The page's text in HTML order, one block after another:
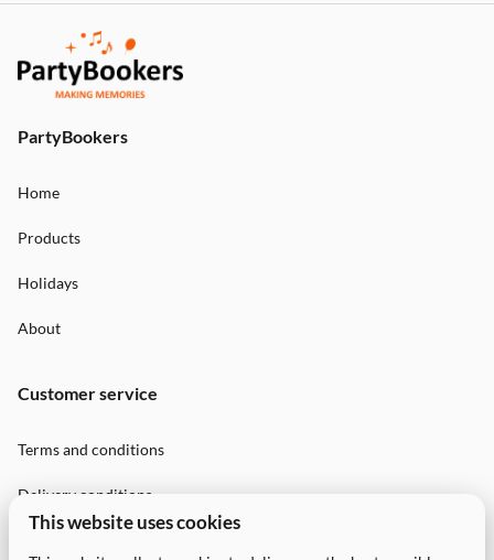
PartyBookers
Home
Products
Holidays
About
Customer service
Terms and conditions
Delivery conditions
This website uses cookies